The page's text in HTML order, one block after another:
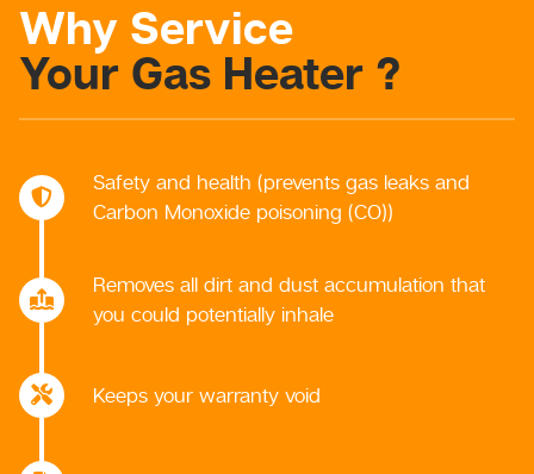
Why Service
Your Gas Heater ?
Safety and health (prevents gas leaks and
Carbon Monoxide poisoning (CO))
Removes all dirt and dust accumulation that
you could potentially inhale
Keeps your warranty void